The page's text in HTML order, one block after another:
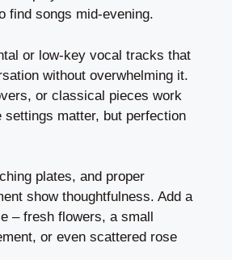
find songs mid-evening.
or low-key vocal tracks that
without overwhelming it.
or classical pieces work
settings matter, but perfection
plates, and proper
show thoughtfulness. Add a
– fresh flowers, a small
or even scattered rose